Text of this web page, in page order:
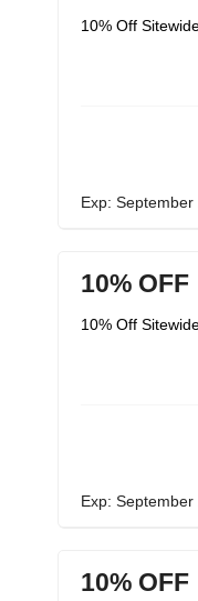
10% Off
Exp: September
10% OFF
10% Off
Exp: September
10% OFF